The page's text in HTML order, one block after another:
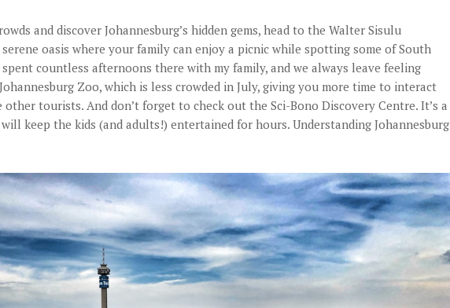
and discover Johannesburg’s hidden gems, head to the Walter Sisulu
oasis where your family can enjoy a picnic while spotting some of South
spent countless afternoons there with my family, and we always leave feeling
Zoo, which is less crowded in July, giving you more time to interact
tourists. And don’t forget to check out the Sci-Bono Discovery Centre. It’s a
keep the kids (and adults!) entertained for hours. Understanding Johannesburg